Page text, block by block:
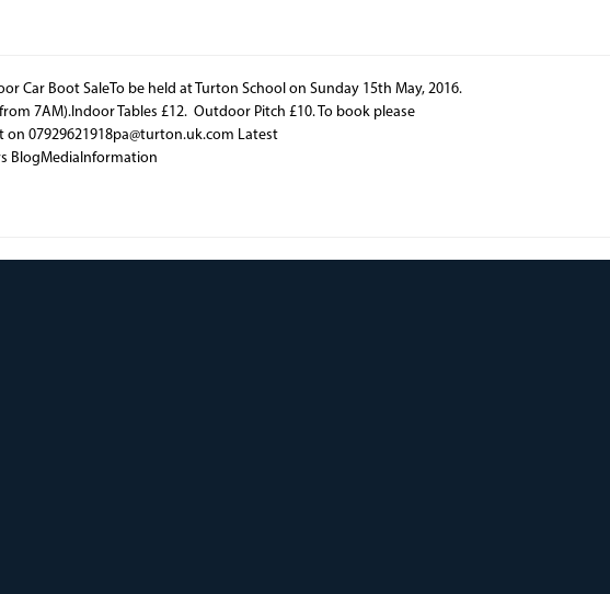
Car Boot SaleTo be held at Turton School on Sunday 15th May, 2016.
7AM).Indoor Tables £12. Outdoor Pitch £10. To book please
07929621918pa@turton.uk.com Latest
BlogMediaInformation